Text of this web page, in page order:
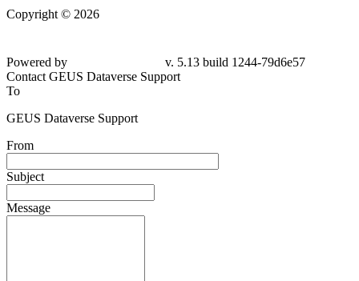
Copyright © 2026
Powered by
v. 5.13 build 1244-79d6e57
Contact GEUS Dataverse Support
To
GEUS Dataverse Support
From
Subject
Message